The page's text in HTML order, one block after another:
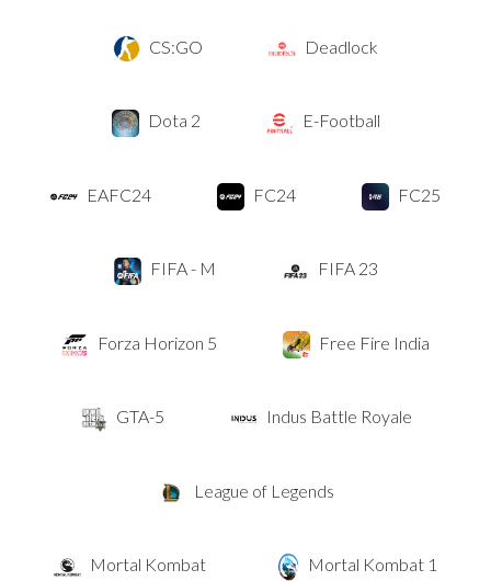
CS:GO Deadlock
Dota 2 E-Football
EAFC24 FC24 FC25
FIFA - M FIFA 23
Forza Horizon 5 Free Fire India
GTA-5 Indus Battle Royale
League of Legends
Mortal Kombat Mortal Kombat 1